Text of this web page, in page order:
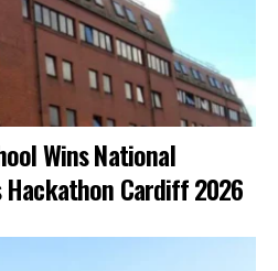
Wins National
Cardiff 2026